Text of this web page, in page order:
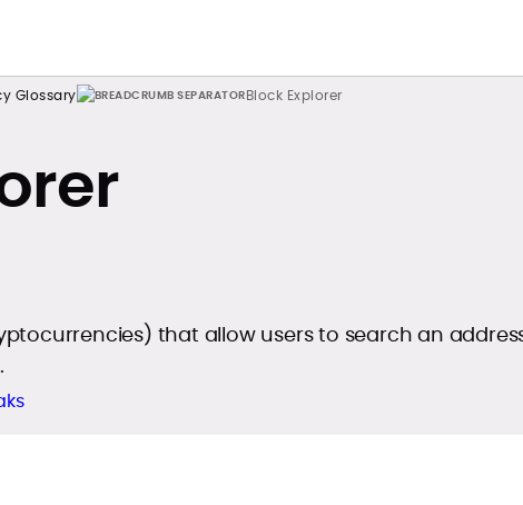
Glossary Block Explorer
that allow users to search an